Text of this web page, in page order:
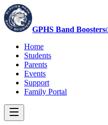
GPHS Band Boosters
Home
Students
Parents
Events
Support
Family Portal